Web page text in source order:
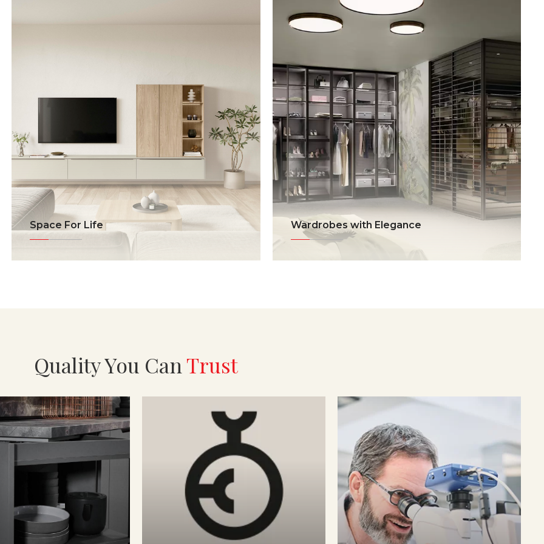
Space For Life Wardrobes with Elegance
Quality You CanTrust